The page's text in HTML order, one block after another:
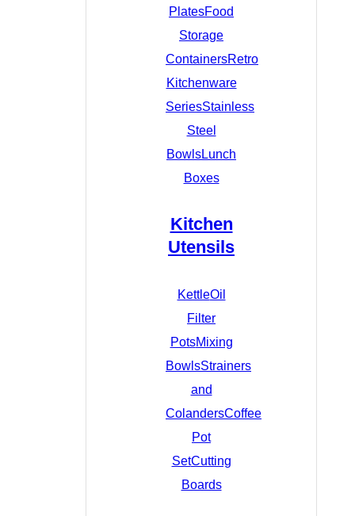
PlatesFood
Storage
ContainersRetro
Kitchenware
SeriesStainless
Steel
BowlsLunch
Boxes
Kitchen
Utensils
KettleOil
Filter
PotsMixing
BowlsStrainers
and
ColandersCoffee
Pot
SetCutting
Boards